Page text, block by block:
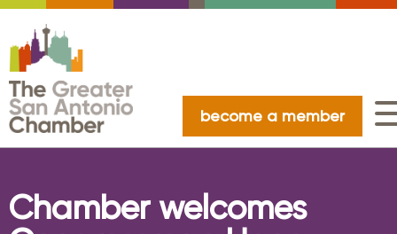
become a member
Chamber welcomes